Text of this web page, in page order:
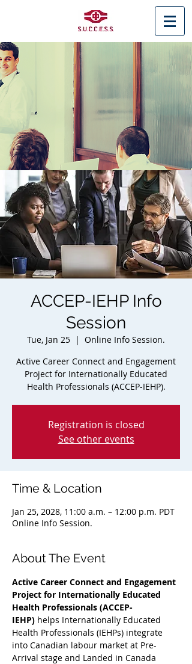
< Back
ACCEP-IEHP Info
Session
Tue, Jan 25
  |
Online Info Session.
Active Career Connect and Engagement
Project for Internationally Educated
Health Professionals (ACCEP-IEHP).
Registration is closed
See other events
Time & Location
Jan 25, 2028, 11:00 a.m. – 12:00 p.m. PDT
Online Info Session.
About The Event
Active Career Connect and Engagement
Project for Internationally Educated
Health Professionals (ACCEP-
IEHP) helps Internationally Educated
Health Professionals (IEHPs) integrate
into Canadian labour market at Pre-
Arrival stage and Landed in Canada